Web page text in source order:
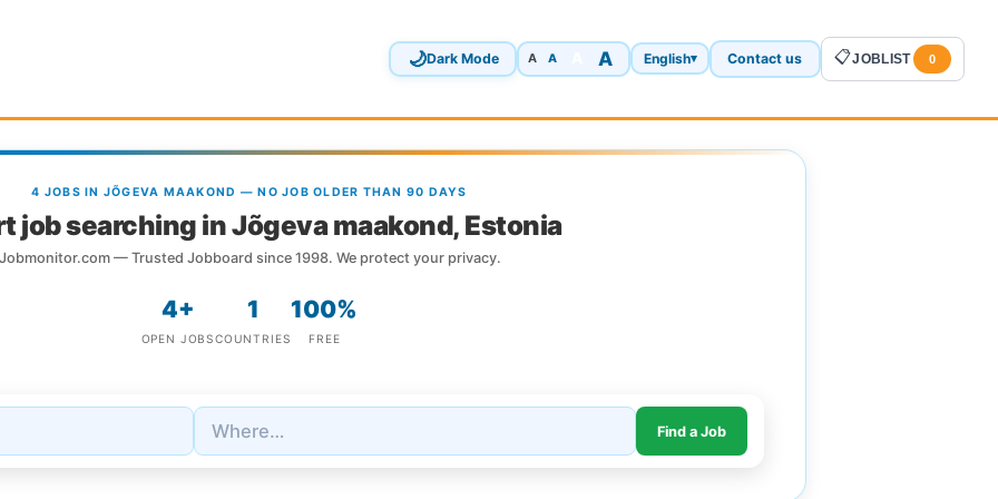
🌙Dark Mode A A A English▾ Contact us 📋JOBLIST 0
4 JOBS IN JÕGEVA MAAKOND — NO JOB OLDER THAN 90 DAYS
job searching in Jõgeva maakond, Estonia
— Trusted Jobboard since 1998. We protect your privacy.
4+
OPEN JOBS
1
COUNTRIES
100%
FREE